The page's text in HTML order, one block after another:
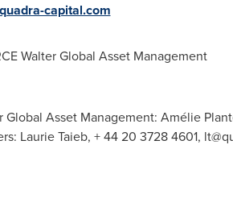
capital.com
Walter Global Asset Management
Global Asset Management: Amélie
Laurie Taieb, + 44 20 3728 4601,